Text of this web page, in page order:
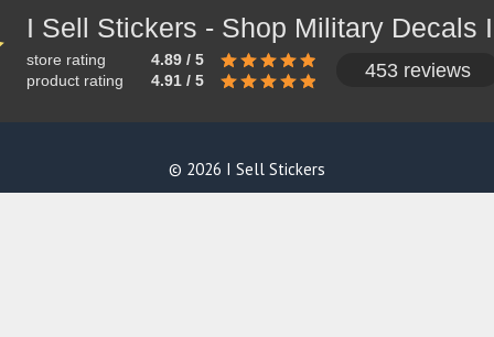
store rating
4.89 / 5
product rating
4.91 / 5 453 reviews
© 2026 I Sell Stickers